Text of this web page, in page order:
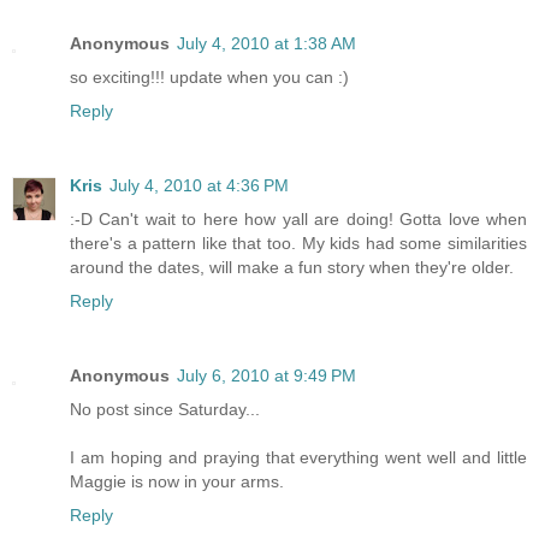
Anonymous July 4, 2010 at 1:38 AM
so exciting!!! update when you can :)
Reply
Kris July 4, 2010 at 4:36 PM
:-D Can't wait to here how yall are doing! Gotta love when
there's a pattern like that too. My kids had some similarities
around the dates, will make a fun story when they're older.
Reply
Anonymous July 6, 2010 at 9:49 PM
No post since Saturday...
I am hoping and praying that everything went well and little
Maggie is now in your arms.
Reply